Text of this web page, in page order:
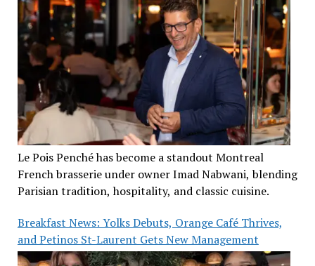
Le Pois Penché has become a standout Montreal
French brasserie under owner Imad Nabwani, blending
Parisian tradition, hospitality, and classic cuisine.
Breakfast News: Yolks Debuts, Orange Café Thrives,
and Petinos St-Laurent Gets New Management